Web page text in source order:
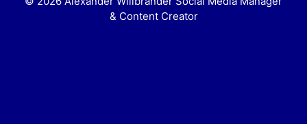
& Content Creator